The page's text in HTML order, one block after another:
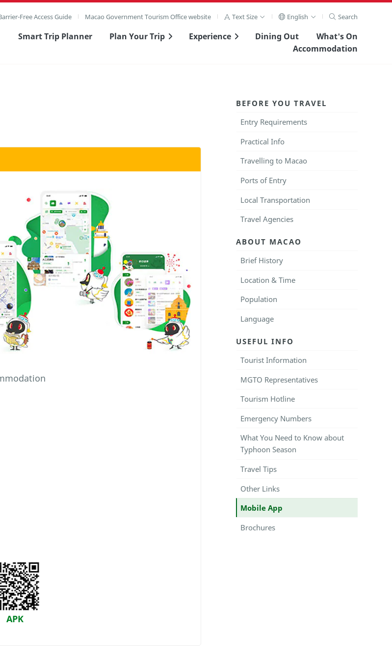
Free Access Guide Macao Government Tourism Office website Text Size English Search
Smart Trip Planner Plan Your Trip Experience Dining Out
What's On
Accommodation
APK
BEFORE YOU TRAVEL
Entry Requirements
Practical Info
Travelling to Macao
Ports of Entry
Local Transportation
Travel Agencies
ABOUT MACAO
Brief History
Location & Time
Population
Language
USEFUL INFO
Tourist Information
MGTO Representatives
Tourism Hotline
Emergency Numbers
What You Need to Know about
Typhoon Season
Travel Tips
Other Links
Mobile App
Brochures